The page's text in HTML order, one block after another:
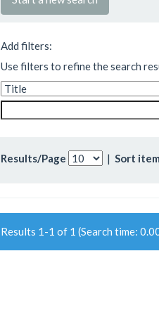
Add filters:
Use filters to refine the search
Results/Page | Sort
Results 1-1 of 1 (Search time: